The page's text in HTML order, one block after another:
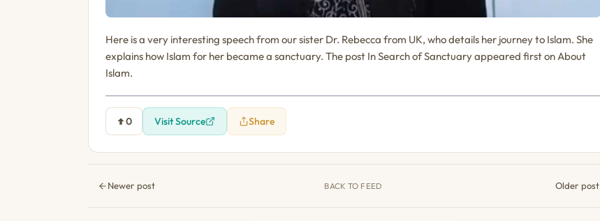
Here is a very interesting speech from our sister Dr. Rebecca from UK, who details her journey to Islam. She
explains how Islam for her became a sanctuary. The post In Search of Sanctuary appeared first on About
Islam.
0 Visit Source Share
Newer post BACK TO FEED Older post